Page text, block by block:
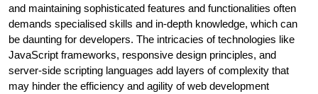
and maintaining sophisticated features and functionalities often
demands specialised skills and in-depth knowledge, which can
be daunting for developers. The intricacies of technologies like
JavaScript frameworks, responsive design principles, and
server-side scripting languages add layers of complexity that
may hinder the efficiency and agility of web development